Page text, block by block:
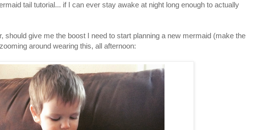
tail tutorial... if I can ever stay awake at night long enough to actually
should give me the boost I need to start planning a new mermaid (make the
around wearing this, all afternoon: